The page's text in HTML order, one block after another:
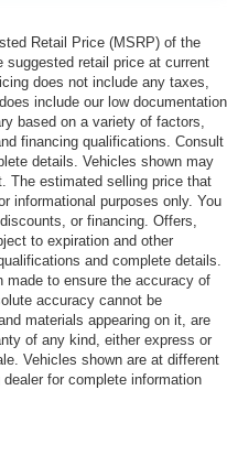
Retail Price (MSRP) of the
retail price at current
does not include any taxes,
include our low documentation
based on a variety of factors,
financing qualifications. Consult
details. Vehicles shown may
The estimated selling price that
informational purposes only. You
or financing. Offers,
to expiration and other
and complete details.
made to ensure the accuracy of
accuracy cannot be
materials appearing on it, are
of any kind, either express or
Vehicles shown are at different
for complete information